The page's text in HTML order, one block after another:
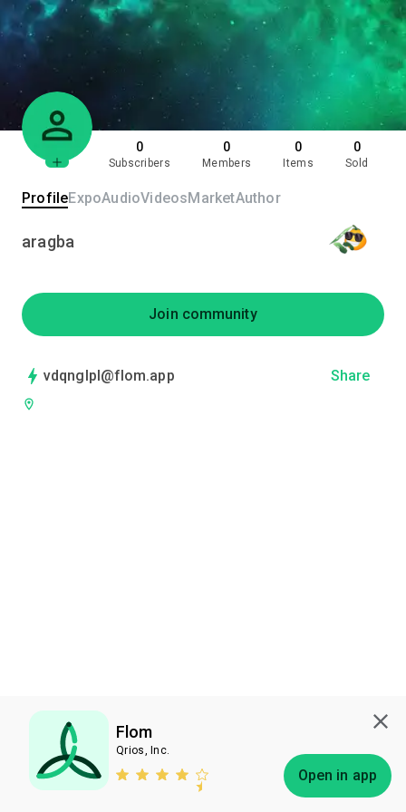
Flom
Qrios, Inc.
Open in app
0
Subscribers
0
Members
0
Items
0
Sold
ProfileExpoAudioVideosMarketAuthor
aragba
Join community
vdqnglpl@flom.app Share
Subscribe Bless